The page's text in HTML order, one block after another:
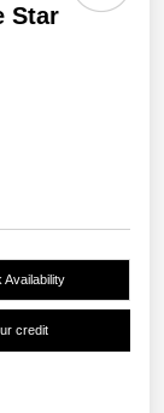
Star
Availability
credit